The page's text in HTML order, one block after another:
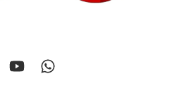
Instagram YouTube